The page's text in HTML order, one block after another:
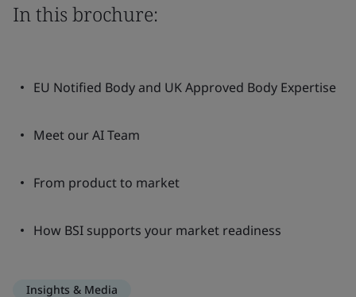
In this brochure:
EU Notified Body and UK Approved Body Expertise
Meet our AI Team
From product to market
How BSI supports your market readiness
Insights & Media